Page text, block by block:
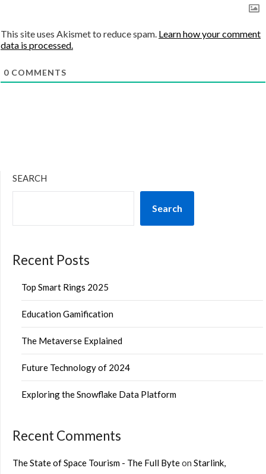
This site uses Akismet to reduce spam. Learn how your comment
data is processed.
0 COMMENTS
SEARCH
Search
Recent Posts
Top Smart Rings 2025
Education Gamification
The Metaverse Explained
Future Technology of 2024
Exploring the Snowflake Data Platform
Recent Comments
The State of Space Tourism - The Full Byteon Starlink,